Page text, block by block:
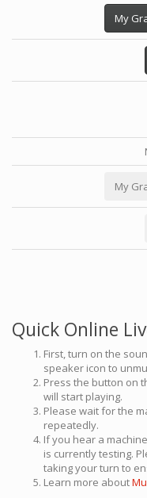
My
My
Quick Online
First, turn on the
speaker icon to
Press the button on
will start playing.
Please wait for the
repeatedly.
If you hear a
is currently testing.
taking your turn to
Learn more about